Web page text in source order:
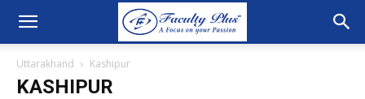
Uttarakhand Kashipur
KASHIPUR